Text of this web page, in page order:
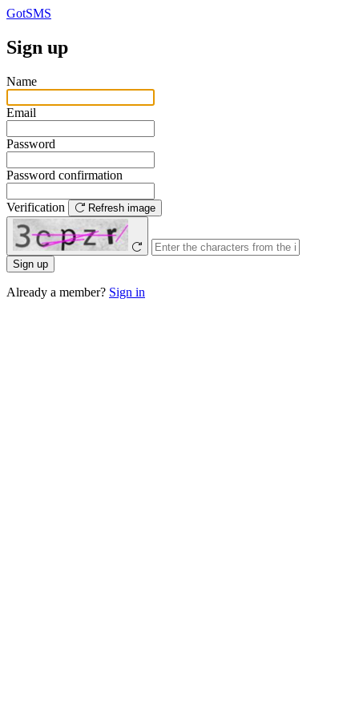
GotSMS
Sign up
Name
Email
Password
Password confirmation
Verification Refresh image
Sign up
Already a member? Sign in